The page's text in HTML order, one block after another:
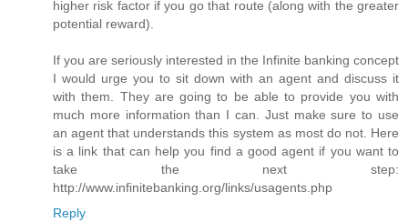
higher risk factor if you go that route (along with the greater
potential reward).
If you are seriously interested in the Infinite banking concept
I would urge you to sit down with an agent and discuss it
with them. They are going to be able to provide you with
much more information than I can. Just make sure to use
an agent that understands this system as most do not. Here
is a link that can help you find a good agent if you want to
take the next step:
http://www.infinitebanking.org/links/usagents.php
Reply